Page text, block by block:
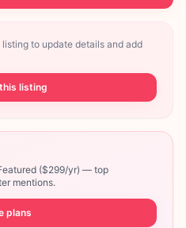
to update details and add
listing
($299/yr) — top
mentions.
plans